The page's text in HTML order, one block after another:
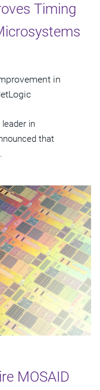
Timing
in
leader in
that
MOSAID